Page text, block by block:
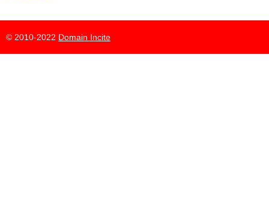
© 2010-2022 Domain Incite